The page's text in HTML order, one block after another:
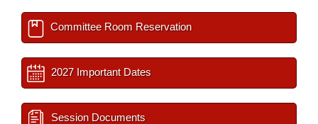
Committee Room Reservation
2027 Important Dates
Session Documents